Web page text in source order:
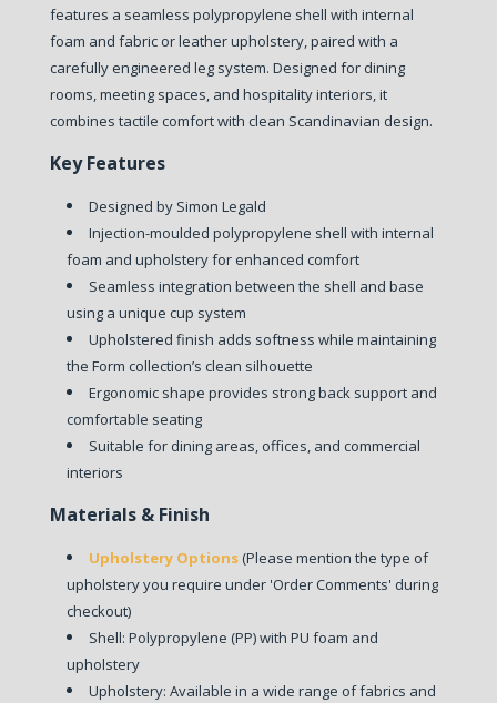
features a seamless polypropylene shell with internal
foam and fabric or leather upholstery, paired with a
carefully engineered leg system. Designed for dining
rooms, meeting spaces, and hospitality interiors, it
combines tactile comfort with clean Scandinavian design.
Key Features
Designed by Simon Legald
Injection-moulded polypropylene shell with internal
foam and upholstery for enhanced comfort
Seamless integration between the shell and base
using a unique cup system
Upholstered finish adds softness while maintaining
the Form collection’s clean silhouette
Ergonomic shape provides strong back support and
comfortable seating
Suitable for dining areas, offices, and commercial
interiors
Materials & Finish
Upholstery Options (Please mention the type of
upholstery you require under 'Order Comments' during
checkout)
Shell: Polypropylene (PP) with PU foam and
upholstery
Upholstery: Available in a wide range of fabrics and